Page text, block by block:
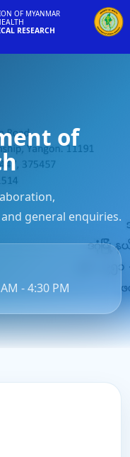
OF MYANMAR
RESEARCH
of
general enquiries.
- 4:30 PM